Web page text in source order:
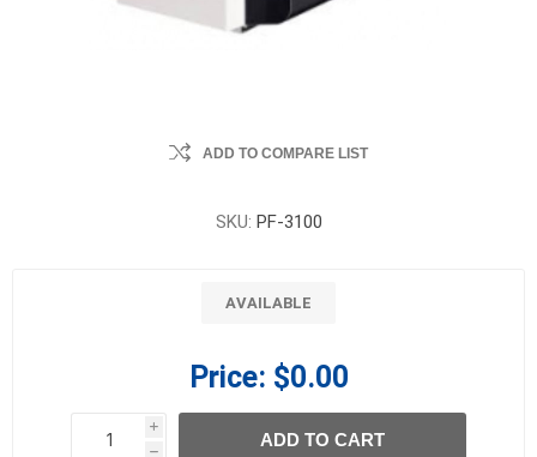
ADD TO COMPARE LIST
SKU: PF-3100
AVAILABLE
Price: $0.00
i
h
h
ADD TO CART